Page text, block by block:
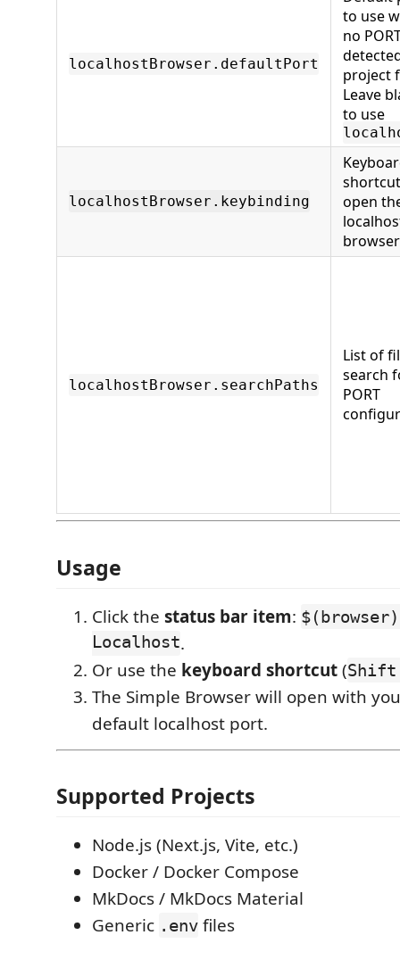
localhostBrowser.defaultPort
to use
no
project
Leave
to use
localhostBrowser.keybinding
open
browser
localhostBrowser.searchPaths
List of
search
PORT
Usage
Click the status bar item: $(browser)
Localhost.
Or use the keyboard shortcut(
The Simple Browser will open with
default localhost port.
Supported Projects
Node.js (Next.js, Vite, etc.)
Docker / Docker Compose
MkDocs / MkDocs Material
Generic .env files